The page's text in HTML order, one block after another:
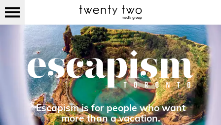
Escapism is for people who want
more than a vacation.